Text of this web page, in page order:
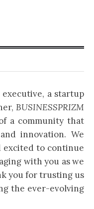
a startup
BUSINESSPRIZM
a community that
innovation. We
excited to continue
with you as we
you for trusting us
the ever-evolving